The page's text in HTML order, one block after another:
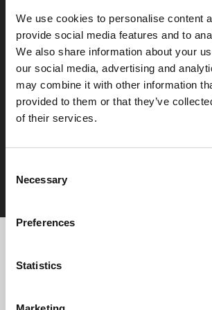
We use cookies to personalise content
provide social media features and to
We also share information about your
our social media, advertising and
may combine it with other information
provided to them or that they’ve
of their services.
Selection
Necessary
Preferences
Statistics
SMiG
The new generation Safety
Management System.
Send us